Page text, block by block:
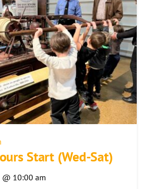
Start (Wed-Sat)
@ 10:00 am